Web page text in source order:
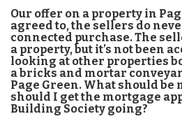
Our offer on a property in
agreed to, the sellers do
connected purchase. The
a property, but it’s not been
looking at other properties
a bricks and mortar
Page Green. What should be
should I get the mortgage
Building Society going?